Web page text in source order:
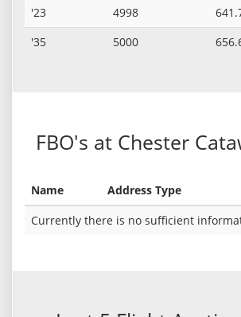
'23
4998
'35
5000
FBO's at Chester
Name Address Type
Currently there is no sufficient